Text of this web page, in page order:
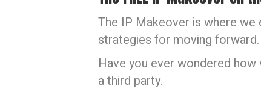
The IP Makeover is where we
strategies for moving forward.
Have you ever wondered
a third party.